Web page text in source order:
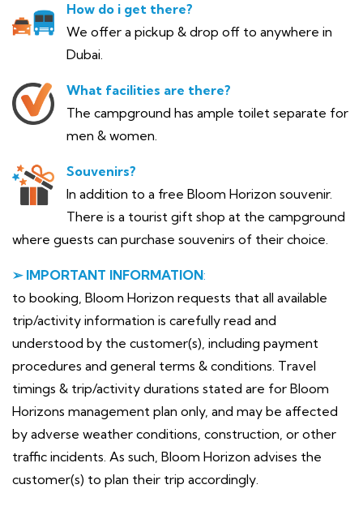
How do i get there?
We offer a pickup & drop off to anywhere in
Dubai.
What facilities are there?
The campground has ample toilet separate for
men & women.
Souvenirs?
In addition to a free Bloom Horizon souvenir.
There is a tourist gift shop at the campground
where guests can purchase souvenirs of their choice.
➢ IMPORTANT INFORMATION:
to booking, Bloom Horizon requests that all available
trip/activity information is carefully read and
understood by the customer(s), including payment
procedures and general terms & conditions. Travel
timings & trip/activity durations stated are for Bloom
Horizons management plan only, and may be affected
by adverse weather conditions, construction, or other
traffic incidents. As such, Bloom Horizon advises the
customer(s) to plan their trip accordingly.